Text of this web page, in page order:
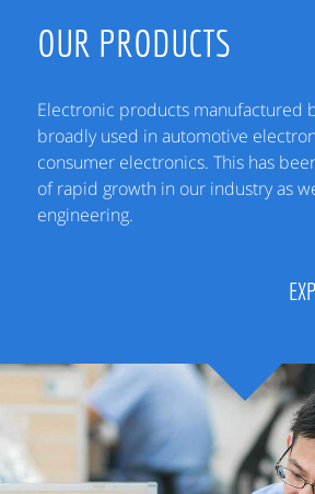
OUR PRODUCTS
Electronic products manufactured
broadly used in automotive
consumer electronics. This has
of rapid growth in our industry as
engineering.